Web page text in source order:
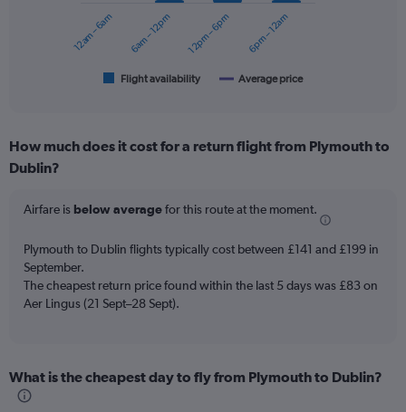
categories.
Range:
The
has
2
Y
axes
and
Number
of
Flight availability Average price
12am – 6am 6am – 12pm 12pm – 6pm 6pm – 12am
How much does it cost for a return flight from Plymouth to
Dublin?
Airfare is below averagefor this route at the moment.
Plymouth to Dublin flights typically cost between £141 and £199 in
September.
The cheapest return price found within the last 5 days was £83 on
Aer Lingus (21 Sept–28 Sept).
What is the cheapest day to fly from Plymouth to Dublin?